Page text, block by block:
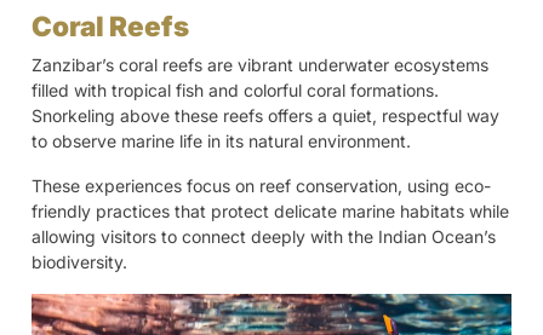
Coral Reefs
Zanzibar’s coral reefs are vibrant underwater ecosystems
filled with tropical fish and colorful coral formations.
Snorkeling above these reefs offers a quiet, respectful way
to observe marine life in its natural environment.
These experiences focus on reef conservation, using eco-
friendly practices that protect delicate marine habitats while
allowing visitors to connect deeply with the Indian Ocean’s
biodiversity.